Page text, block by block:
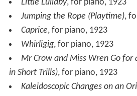
Little Lullaby, for piano, 1923
Jumping the Rope (Playtime),
Caprice, for piano, 1923
Whirligig, for piano, 1923
Mr Crow and Miss Wren Go for
in Short Trills), for piano, 1923
Kaleidoscopic Changes on an